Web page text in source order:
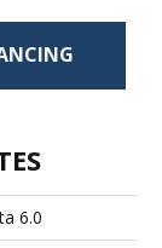
6.0